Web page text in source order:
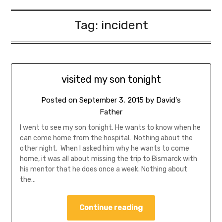
Tag: incident
visited my son tonight
Posted on September 3, 2015 by David's
Father
I went to see my son tonight. He wants to know when he
can come home from the hospital. Nothing about the
other night. When I asked him why he wants to come
home, it was all about missing the trip to Bismarck with
his mentor that he does once a week. Nothing about
the…
Continue reading